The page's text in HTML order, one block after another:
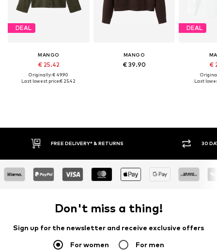
DEAL
MANGO
€ 25.42
Originally: € 49.90
Last lowest price:€ 25.42
MANGO
€ 39.90
DEAL
€
Last
30 DAY RETURN POLICY BUY
Don't miss a thing!
Sign up for the newsletter and receive exclusive offers
For women For men